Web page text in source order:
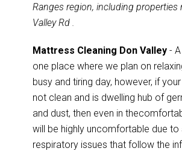
Ranges region, including properties
Valley Rd .
Mattress Cleaning Don Valley -
one place where we plan on
busy and tiring day, however, if
not clean and is dwelling hub of
and dust, then even in
will be highly uncomfortable due to
respiratory issues that follow the